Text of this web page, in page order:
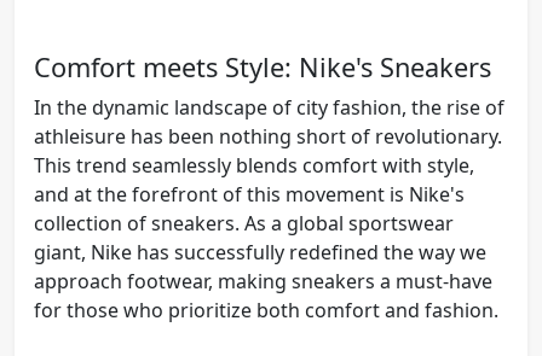
Comfort meets Style: Nike's Sneakers
In the dynamic landscape of city fashion, the rise of
athleisure has been nothing short of revolutionary.
This trend seamlessly blends comfort with style,
and at the forefront of this movement is Nike's
collection of sneakers. As a global sportswear
giant, Nike has successfully redefined the way we
approach footwear, making sneakers a must-have
for those who prioritize both comfort and fashion.